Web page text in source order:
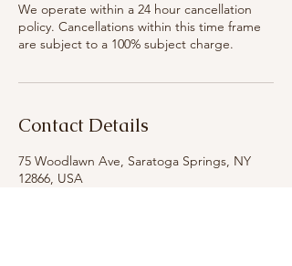
We operate within a 24 hour cancellation
policy. Cancellations within this time frame
are subject to a 100% subject charge.
Contact Details
75 Woodlawn Ave, Saratoga Springs, NY
12866, USA